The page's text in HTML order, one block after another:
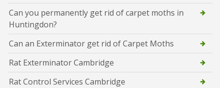
Can you permanently get rid of carpet moths in
Huntingdon?
Can an Exterminator get rid of Carpet Moths
Rat Exterminator Cambridge
Rat Control Services Cambridge